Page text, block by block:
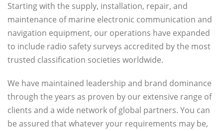
Starting with the supply, installation, repair, and
maintenance of marine electronic communication and
navigation equipment, our operations have expanded
to include radio safety surveys accredited by the most
trusted classification societies worldwide.
We have maintained leadership and brand dominance
through the years as proven by our extensive range of
clients and a wide network of global partners. You can
be assured that whatever your requirements may be,